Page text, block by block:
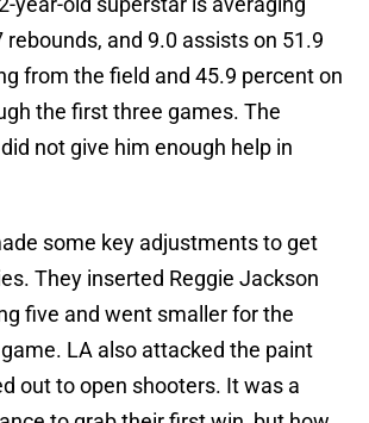
rebounds, and 9.0 assists on 51.9
from the field and 45.9 percent on
the first three games. The
not give him enough help in
some key adjustments to get
They inserted Reggie Jackson
five and went smaller for the
LA also attacked the paint
out to open shooters. It was a